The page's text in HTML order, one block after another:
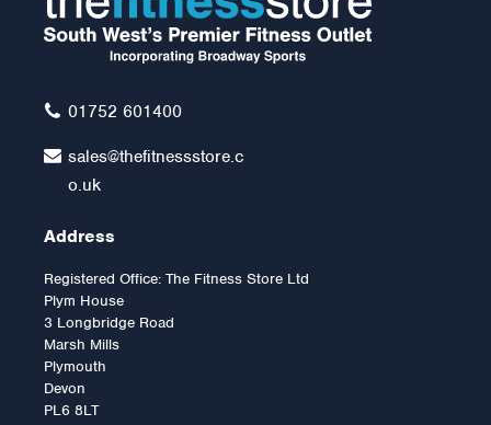
£1,999.00
01752 601400
sales@thefitnessstore.c
o.uk
Address
Registered Office: The Fitness Store Ltd
Plym House
3 Longbridge Road
Marsh Mills
Plymouth
Devon
PL6 8LT